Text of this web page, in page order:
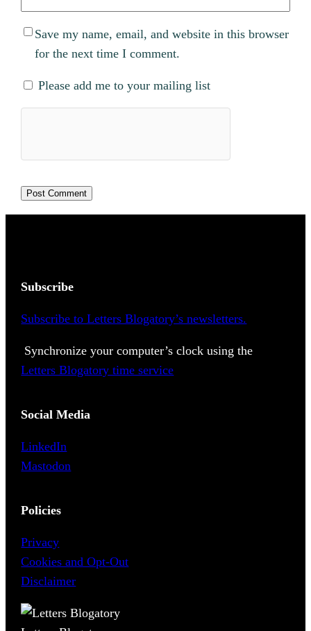
Save my name, email, and website in this browser
for the next time I comment.
Please add me to your mailing list
Subscribe
Subscribe to Letters Blogatory’s newsletters.
Synchronize your computer’s clock using the
Letters Blogatory time service
Social Media
LinkedIn
Mastodon
Policies
Privacy
Cookies and Opt-Out
Disclaimer